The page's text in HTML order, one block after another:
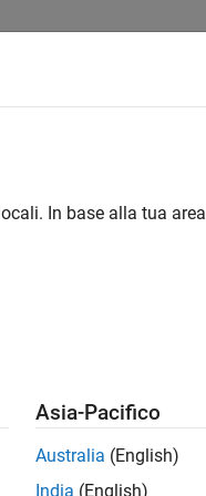
in pageIn base alla tua area
Asia-Pacifico
Australia (English)
India (English)